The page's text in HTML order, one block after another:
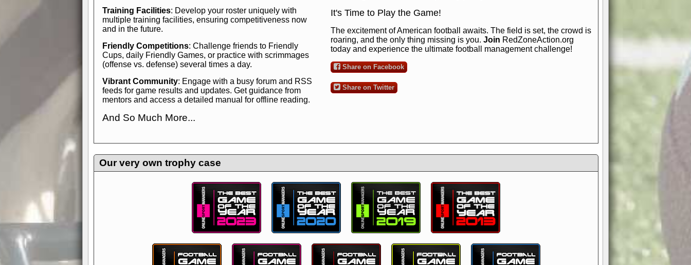
Training Facilities: Develop your roster uniquely with
multiple training facilities, ensuring competitiveness now
and in the future.
Friendly Competitions: Challenge friends to Friendly
Cups, daily Friendly Games, or practice with scrimmages
(offense vs. defense) several times a day.
Vibrant Community: Engage with a busy forum and RSS
feeds for game results and updates. Get guidance from
mentors and access a detailed manual for offline reading.
And So Much More...
management experience.Check in nowand see for
yourself—it's time to play the game!
It's Time to Play the Game!
The excitement of American football awaits. The field is set, the crowd is
roaring, and the only thing missing is you. Join RedZoneAction.org
today and experience the ultimate football management challenge!
Share on Facebook
Share on Twitter
Our very own trophy case